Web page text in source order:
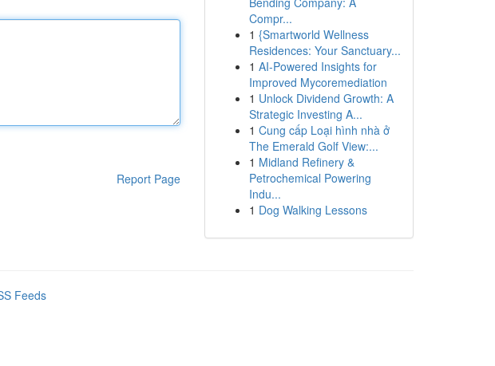
Report Page
Compr...
1 {Smartworld Wellness
Residences: Your Sanctuary...
1 AI-Powered Insights for
Improved Mycoremediation
1 Unlock Dividend Growth: A
Strategic Investing A...
1 Cung cấp Loại hình nhà ở
The Emerald Golf View:...
1 Midland Refinery &
Petrochemical Powering
Indu...
1 Dog Walking Lessons
Feeds